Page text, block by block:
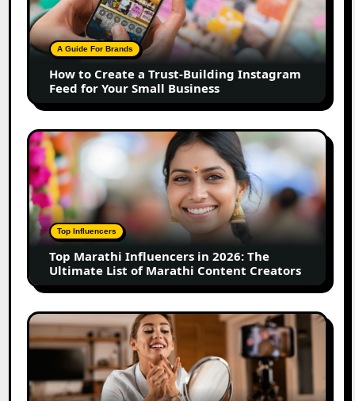
a
Trust-
Building
Instagram
Feed
for
Your
Small
Business
A Guide For Brands
How to Create a Trust-Building Instagram
Feed for Your Small Business
Top
Marathi
Influencers
in
2026:
The
Ultimate
of
Marathi
Content
Top Influencers
Top Marathi Influencers in 2026: The
Ultimate List of Marathi Content Creators
Top
Gujarat
Influencers
2026: